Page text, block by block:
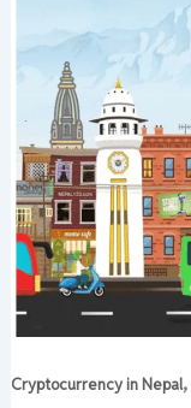
Cryptocurrency in Nepal,